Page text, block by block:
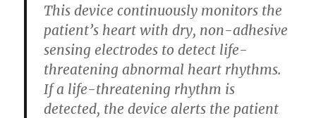
This device continuously monitors the
patient’s heart with dry, non-adhesive
sensing electrodes to detect life-
threatening abnormal heart rhythms.
If a life-threatening rhythm is
detected, the device alerts the patient